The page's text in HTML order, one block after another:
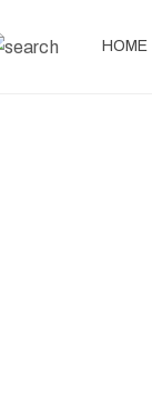
HOME